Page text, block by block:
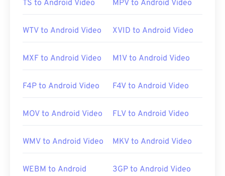
http://www.blu-raydisc.com/en/languagetest.aspx
TS to Android Video MPV to Android Video
WTV to Android Video XVID to Android Video
MXF to Android Video M1V to Android Video
F4P to Android Video F4V to Android Video
MOV to Android Video FLV to Android Video
WMV to Android Video MKV to Android Video
WEBM to Android
3GP to Android Video